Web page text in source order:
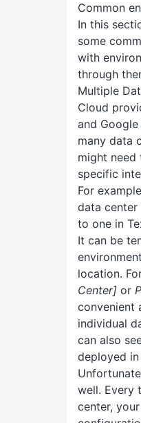
Common
In this
some
with
through
Multiple
Cloud
and
many data
might
specific
For
data
to one in
It can be
location.
Center] or
convenient
individual
can also
deployed
well. Every
center,